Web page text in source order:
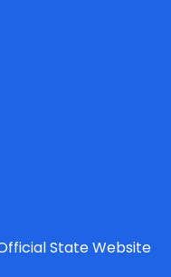
State Website